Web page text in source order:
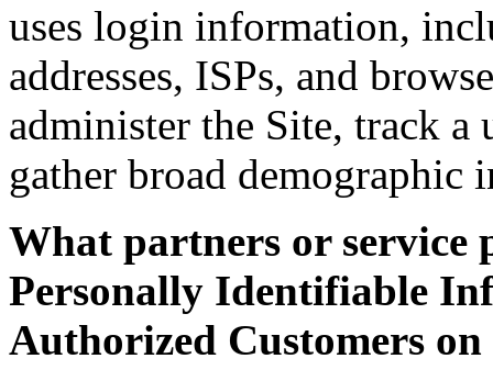
uses login information,
addresses, ISPs, and
administer the Site, track a
gather broad demographic
What partners or service
Personally Identifiable
Authorized Customers on